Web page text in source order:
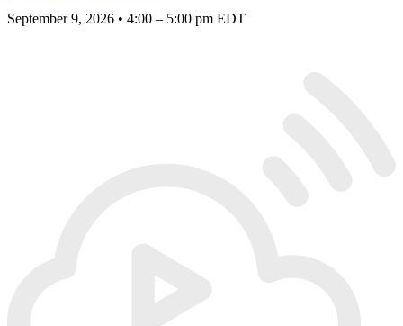
September 9, 2026 • 4:00 – 5:00 pm EDT